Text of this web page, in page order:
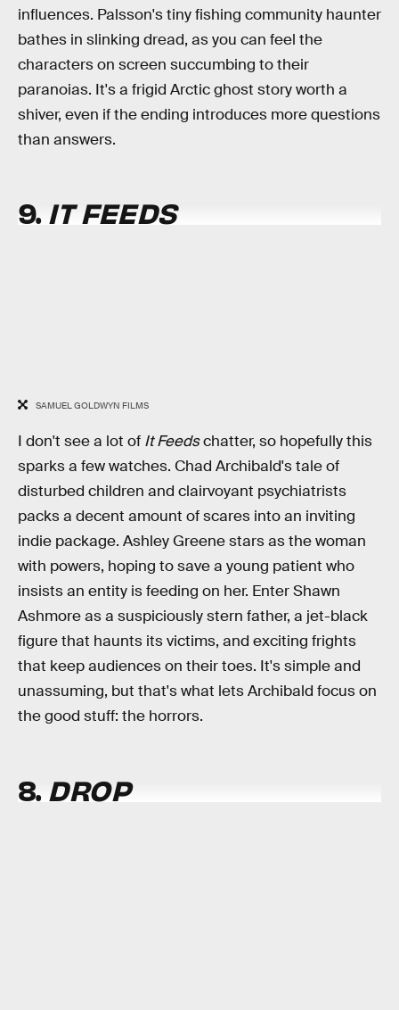
influences. Palsson's tiny fishing community haunter
bathes in slinking dread, as you can feel the
characters on screen succumbing to their
paranoias. It's a frigid Arctic ghost story worth a
shiver, even if the ending introduces more questions
than answers.
9. IT FEEDS
SAMUEL GOLDWYN FILMS
I don't see a lot of It Feedschatter, so hopefully this
sparks a few watches. Chad Archibald's tale of
disturbed children and clairvoyant psychiatrists
packs a decent amount of scares into an inviting
indie package. Ashley Greene stars as the woman
with powers, hoping to save a young patient who
insists an entity is feeding on her. Enter Shawn
Ashmore as a suspiciously stern father, a jet-black
figure that haunts its victims, and exciting frights
that keep audiences on their toes. It's simple and
unassuming, but that's what lets Archibald focus on
the good stuff: the horrors.
8. DROP